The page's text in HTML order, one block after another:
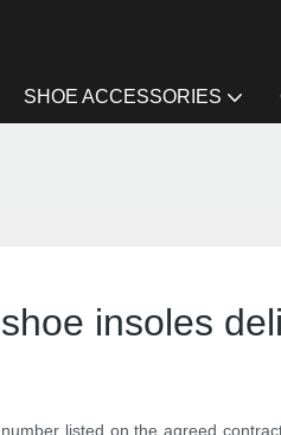
SHOE ACCESSORIES
insoles
listed on the agreed